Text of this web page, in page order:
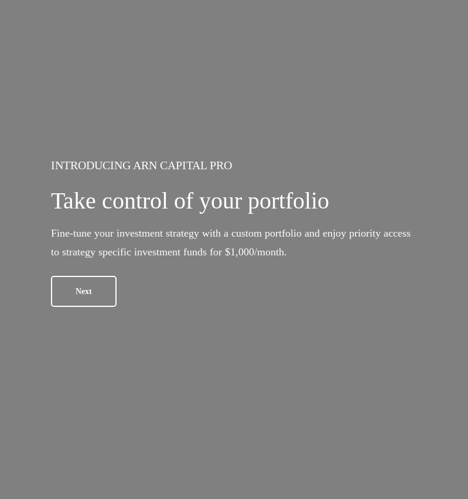
INTRODUCING ARN CAPITAL PRO
Take control of your portfolio
Fine-tune your investment strategy with a custom portfolio and enjoy priority access
to strategy specific investment funds for $1,000/month.
Next